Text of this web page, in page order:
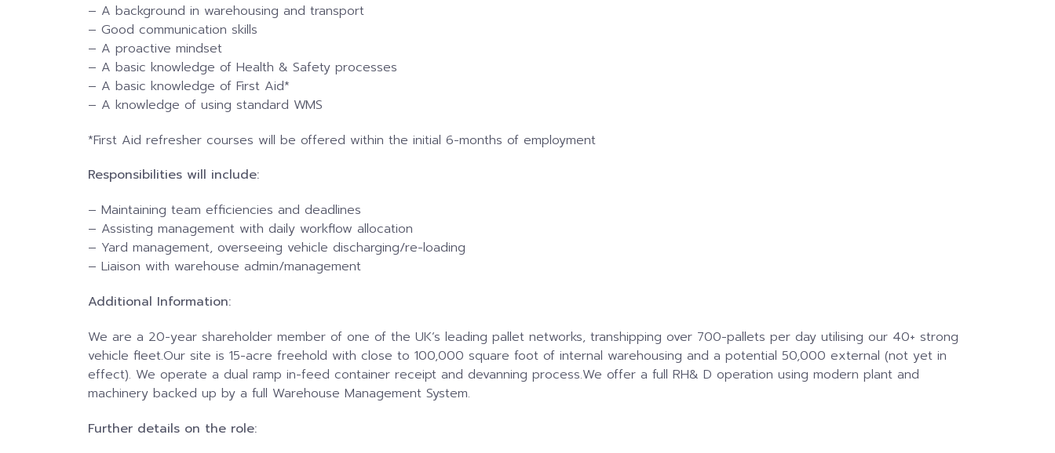
– A background in warehousing and transport
– Good communication skills
– A proactive mindset
– A basic knowledge of Health & Safety processes
– A basic knowledge of First Aid*
– A knowledge of using standard WMS
*First Aid refresher courses will be offered within the initial 6-months of employment
Responsibilities will include:
– Maintaining team efficiencies and deadlines
– Assisting management with daily workflow allocation
– Yard management, overseeing vehicle discharging/re-loading
– Liaison with warehouse admin/management
Additional Information:
We are a 20-year shareholder member of one of the UK’s leading pallet networks, transhipping over 700-pallets per day utilising our 40+ strong
vehicle fleet.Our site is 15-acre freehold with close to 100,000 square foot of internal warehousing and a potential 50,000 external (not yet in
effect). We operate a dual ramp in-feed container receipt and devanning process.We offer a full RH& D operation using modern plant and
machinery backed up by a full Warehouse Management System.
Further details on the role: